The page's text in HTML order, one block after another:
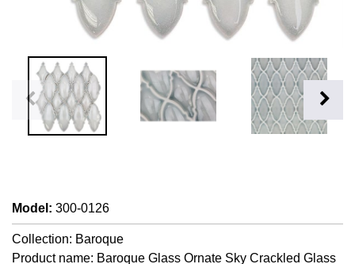
Model : 300-0126
Collection: Baroque
Product name: Baroque Glass Ornate Sky Crackled Glass